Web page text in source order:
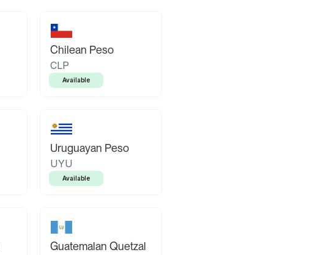
Chilean Peso
CLP
Available
Uruguayan Peso
UYU
Available
Guatemalan Quetzal